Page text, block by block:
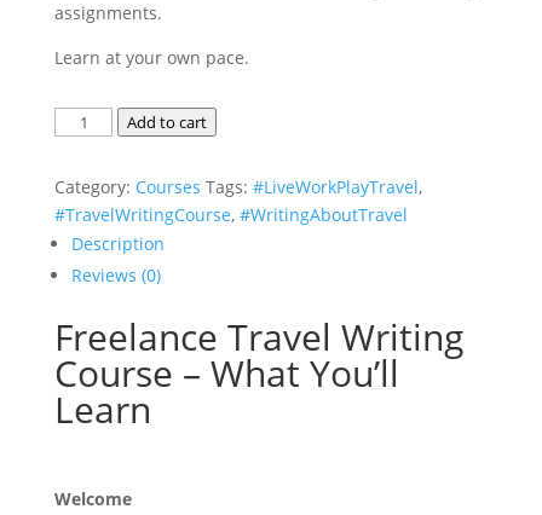
assignments.
Learn at your own pace.
Freelance
Writing
eBook
Add to cart
Category: Courses Tags: #LiveWorkPlayTravel,
#TravelWritingCourse, #WritingAboutTravel
Description
Reviews (0)
Freelance Travel Writing
Course – What You’ll
Learn
Welcome